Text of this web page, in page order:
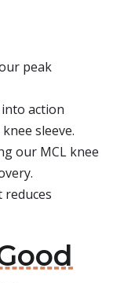
peak
action
sleeve.
our MCL knee
reduces